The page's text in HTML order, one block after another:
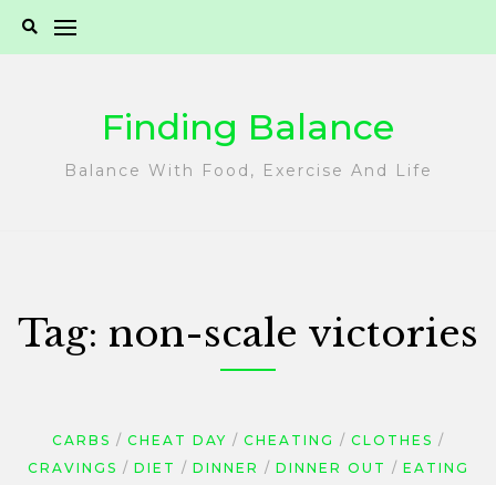
Finding Balance
Balance With Food, Exercise And Life
Tag: non-scale victories
CARBS CHEAT DAY CHEATING
CLOTHES
CRAVINGS
DIET DINNER DINNER OUT
EATING